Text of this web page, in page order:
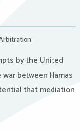
by the United
between Hamas
that mediation